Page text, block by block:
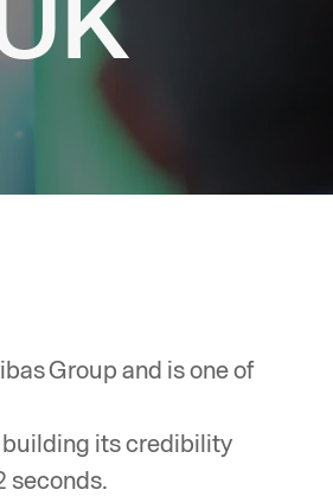
Group and is one of
building its credibility
seconds.